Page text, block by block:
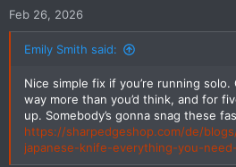
n
Feb 26, 2026
Emily Smith said:
Nice simple fix if you’re running
way more than you’d think, and for
up. Somebody’s gonna snag these
https://sharpedgeshop.com/de/
japanese-knife-everything-you-